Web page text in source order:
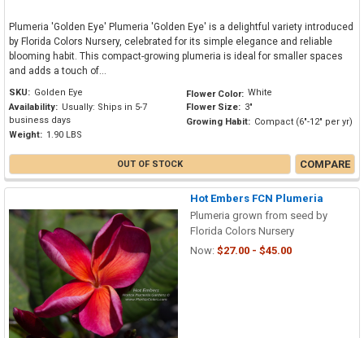
Plumeria 'Golden Eye' Plumeria 'Golden Eye' is a delightful variety introduced
by Florida Colors Nursery, celebrated for its simple elegance and reliable
blooming habit. This compact-growing plumeria is ideal for smaller spaces
and adds a touch of...
SKU: Golden Eye
Availability: Usually: Ships in 5-7
business days
Weight: 1.90 LBS
Flower Color: White
Flower Size: 3"
Growing Habit: Compact (6"-12" per yr)
OUT OF STOCK COMPARE
Hot Embers FCN Plumeria
Plumeria grown from seed by
Florida Colors Nursery
Now: $27.00 - $45.00